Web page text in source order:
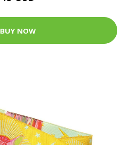
BUY NOW